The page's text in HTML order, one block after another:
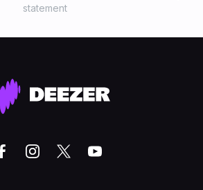
statement